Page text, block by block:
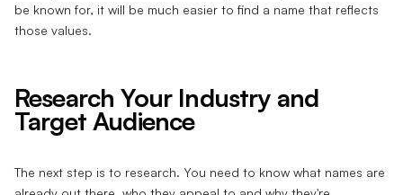
be known for, it will be much easier to find a name that reflects
those values.
Research Your Industry and
Target Audience
The next step is to research. You need to know what names are